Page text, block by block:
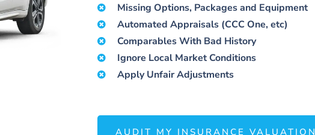
Missing Options, Packages and Equipment
Automated Appraisals (CCC One, etc)
Comparables With Bad History
Ignore Local Market Conditions
Apply Unfair Adjustments
AUDIT MY INSURANCE VALUATION